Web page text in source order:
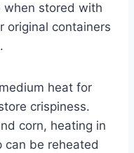
when stored with
original containers
heat for
crispiness.
corn, heating in
can be reheated